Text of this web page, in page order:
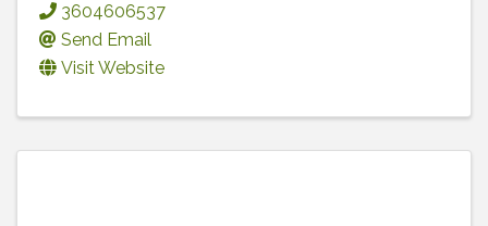
3604606537
Send Email
Visit Website